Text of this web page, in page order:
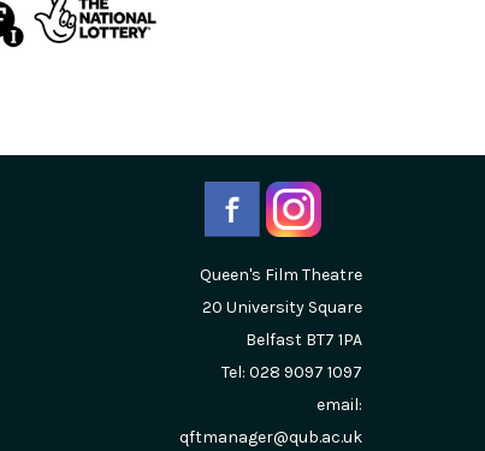
Queen's Film Theatre
20 University Square
Belfast BT7 1PA
Tel: 028 9097 1097
email:
qftmanager@qub.ac.uk